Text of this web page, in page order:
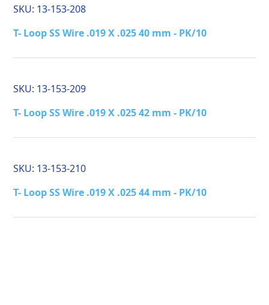
SKU: 13-153-208
T- Loop SS Wire .019 X .025 40 mm - PK/10
SKU: 13-153-209
T- Loop SS Wire .019 X .025 42 mm - PK/10
SKU: 13-153-210
T- Loop SS Wire .019 X .025 44 mm - PK/10